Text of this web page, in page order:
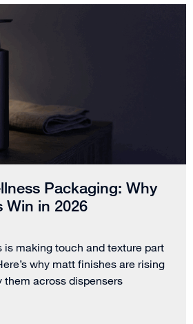
Packaging: Why
Win in 2026
is making touch and texture part
why matt finishes are rising
them across dispensers